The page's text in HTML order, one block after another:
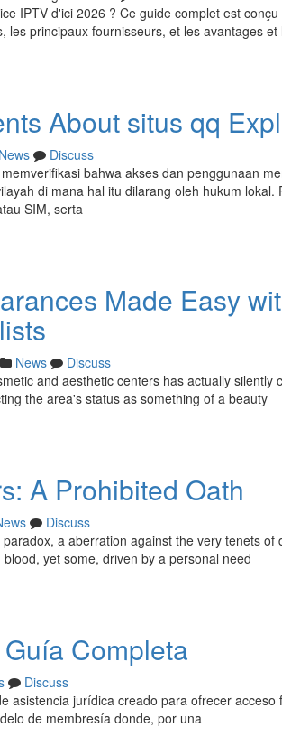
IPTV d'ici 2026 ? Ce guide complet est
les principaux fournisseurs, et les avantages et
About situs qq
News
Discuss
bahwa akses dan penggunaan
di mana hal itu dilarang oleh hukum
SIM, serta
Made Easy
News
Discuss
and aesthetic centers has actually
the area's status as something of a beauty
A Prohibited Oath
Discuss
a aberration against the very tenets
yet some, driven by a personal need
Completa
Discuss
asistencia jurídica creado para ofrecer
de membresía donde, por una